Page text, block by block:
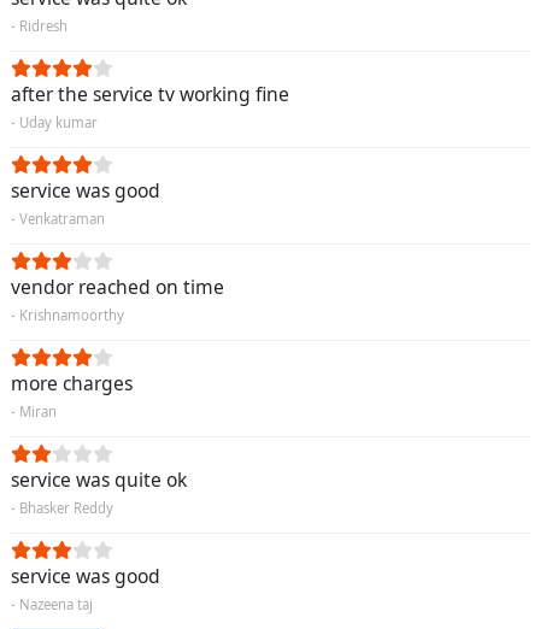
- Ridresh
after the service tv working fine
- Uday kumar
service was good
- Venkatraman
vendor reached on time
- Krishnamoorthy
more charges
- Miran
service was quite ok
- Bhasker Reddy
service was good
- Nazeena taj